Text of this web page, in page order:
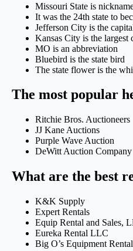
Missouri State is
It was the 24th state to
Jefferson City is the
Kansas City is the largest
MO is an abbreviation
Bluebird is the state bird
The state flower is the
The most popular
Ritchie Bros. Auctioneers
JJ Kane Auctions
Purple Wave Auction
DeWitt Auction Company
What are the best
K&K Supply
Expert Rentals
Equip Rental and Sales,
Eureka Rental LLC
Big O’s Equipment